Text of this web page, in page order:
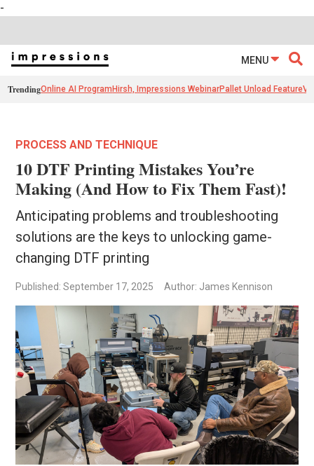
-
MENU
TrendingOnline AI Program Hirsh, Impressions WebinarPallet Unload Feature
PROCESS AND TECHNIQUE
10 DTF Printing Mistakes You’re
Making (And How to Fix Them Fast)!
Anticipating problems and troubleshooting
solutions are the keys to unlocking game-
changing DTF printing
Published: September 17, 2025 Author: James Kennison